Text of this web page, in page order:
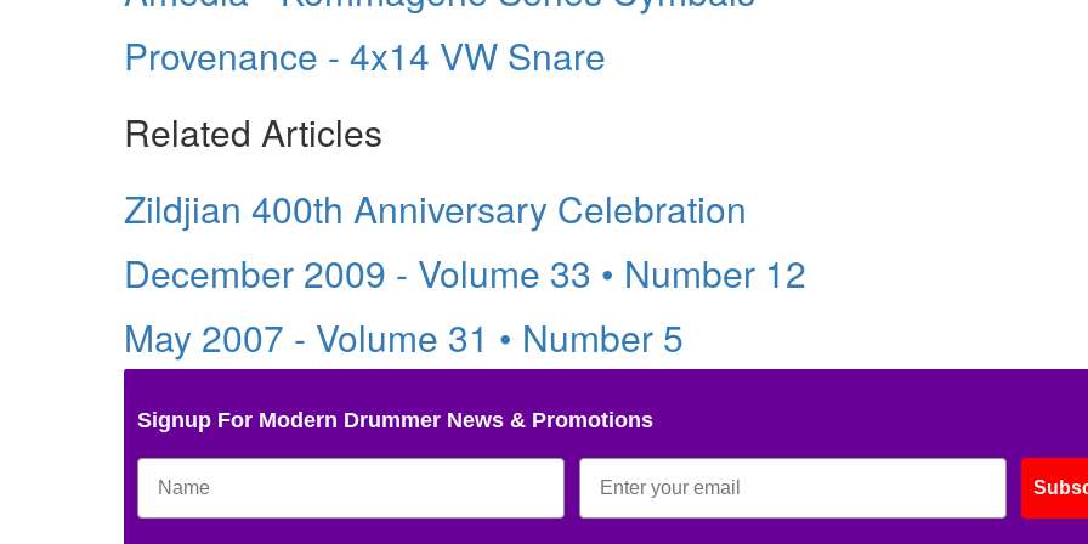
Provenance - 4x14 VW Snare
Related Articles
Zildjian 400th Anniversary Celebration
December 2009 - Volume 33 • Number 12
May 2007 - Volume 31 • Number 5
Signup For Modern Drummer News & Promotions